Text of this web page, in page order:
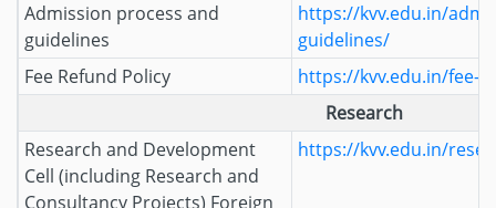
Admission process and
guidelines
https://kvv.edu.in/
guidelines/
Fee Refund Policy
https://kvv.edu.in/fee-
Research
Research and Development
Cell (including Research and
Consultancy Projects) Foreign
https://kvv.edu.in/